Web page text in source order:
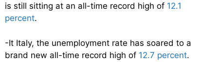
is still sitting at an all-time record high of 12.1
percent.
-It Italy, the unemployment rate has soared to a
brand new all-time record high of 12.7 percent.